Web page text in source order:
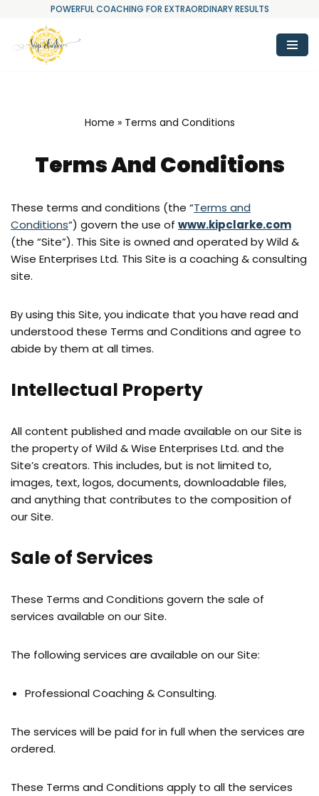
Skip
to
POWERFUL COACHING FOR EXTRAORDINARY RESULTS
Home » Terms and Conditions
Terms And Conditions
These terms and conditions (the “Terms and
Conditions“) govern the use of www.kipclarke.com
(the “Site”). This Site is owned and operated by Wild &
Wise Enterprises Ltd. This Site is a coaching & consulting
site.
By using this Site, you indicate that you have read and
understood these Terms and Conditions and agree to
abide by them at all times.
Intellectual Property
All content published and made available on our Site is
the property of Wild & Wise Enterprises Ltd. and the
Site’s creators. This includes, but is not limited to,
images, text, logos, documents, downloadable files,
and anything that contributes to the composition of
our Site.
Sale of Services
These Terms and Conditions govern the sale of
services available on our Site.
The following services are available on our Site:
Professional Coaching & Consulting.
The services will be paid for in full when the services are
ordered.
These Terms and Conditions apply to all the services